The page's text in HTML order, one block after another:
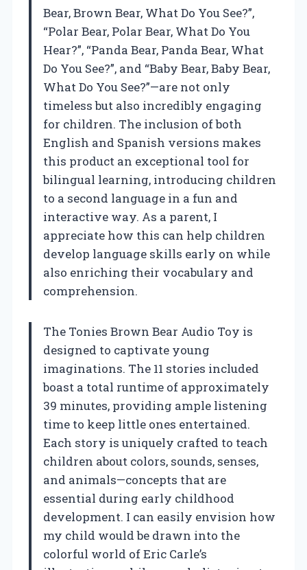
Bear, Brown Bear, What Do You See?”,
“Polar Bear, Polar Bear, What Do You
Hear?”, “Panda Bear, Panda Bear, What
Do You See?”, and “Baby Bear, Baby Bear,
What Do You See?”—are not only
timeless but also incredibly engaging
for children. The inclusion of both
English and Spanish versions makes
this product an exceptional tool for
bilingual learning, introducing children
to a second language in a fun and
interactive way. As a parent, I
appreciate how this can help children
develop language skills early on while
also enriching their vocabulary and
comprehension.
The Tonies Brown Bear Audio Toy is
designed to captivate young
imaginations. The 11 stories included
boast a total runtime of approximately
39 minutes, providing ample listening
time to keep little ones entertained.
Each story is uniquely crafted to teach
children about colors, sounds, senses,
and animals—concepts that are
essential during early childhood
development. I can easily envision how
my child would be drawn into the
colorful world of Eric Carle’s